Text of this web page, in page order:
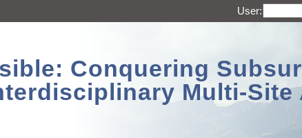
User:
Conquering
Multi-Site